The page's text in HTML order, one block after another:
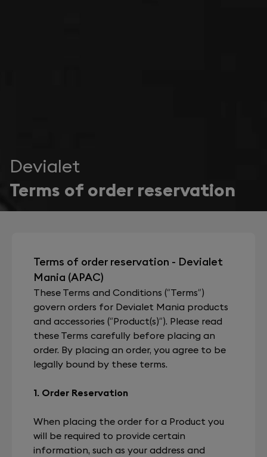
Devialet
Terms of order reservation
Terms of order reservation - Devialet
Mania (APAC)
These Terms and Conditions (“Terms”)
govern orders for Devialet Mania products
and accessories (“Product(s)”). Please read
these Terms carefully before placing an
order. By placing an order, you agree to be
legally bound by these terms.
1. Order Reservation
When placing the order for a Product you
will be required to provide certain
information, such as your address and